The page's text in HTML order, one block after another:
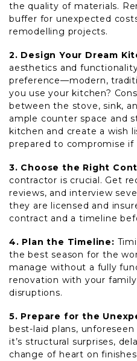
the quality of materials.
buffer for unexpected
remodelling projects.
2. Design Your Dream
aesthetics and
preference—modern,
you use your kitchen?
between the stove, sink,
ample counter space and
kitchen and create a wish
prepared to compromise if
3. Choose the Right
contractor is crucial. Get
reviews, and interview
they are licensed and
contract and a timeline
4. Plan the Timeline:
the best season for the
manage without a fully
renovation with your
disruptions.
5. Prepare for the
best-laid plans,
it’s structural surprises,
change of heart on